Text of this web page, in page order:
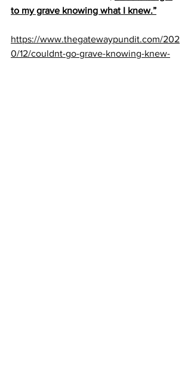
to my grave knowing what I knew.”
https://www.thegatewaypundit.com/202
0/12/couldnt-go-grave-knowing-knew-